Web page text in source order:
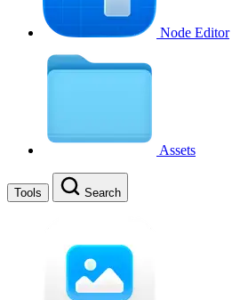
Node Editor
Assets
Tools Search